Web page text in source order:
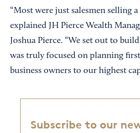
“Most were just salesmen selling
explained JH Pierce Wealth
Joshua Pierce. “We set out to
was truly focused on planning
business owners to our highest
Subscribe to our